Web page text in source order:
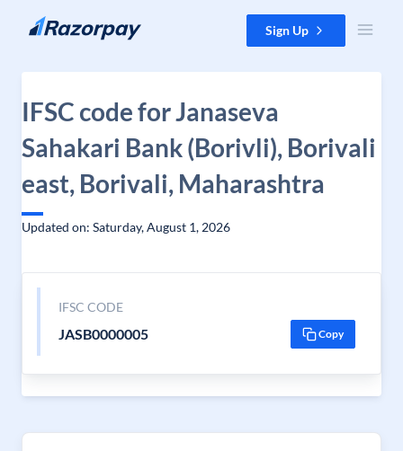
Skip to content Sign Up
IFSC code for Janaseva
Sahakari Bank (Borivli), Borivali
east, Borivali, Maharashtra
Updated on: Saturday, August 1, 2026
IFSC CODE
JASB0000005 Copy